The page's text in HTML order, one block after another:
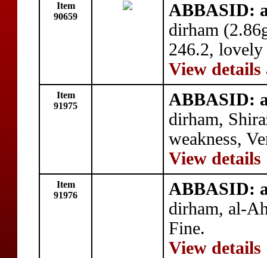
Item
90659
ABBASID:
dirham
246.2,
View details
Item
91975
ABBASID:
dirham,
weakness,
View details
Item
91976
ABBASID:
dirham, al-
Fine.
View details